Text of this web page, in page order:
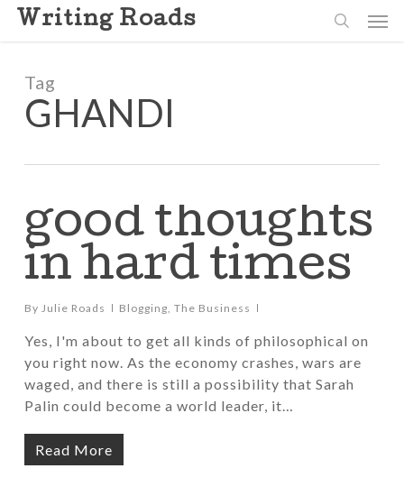
Skip
content
Writing Roads
Tag
GHANDI
good thoughts
in hard times
By Julie Roads Blogging, The Business
Yes, I'm about to get all kinds of philosophical on
you right now. As the economy crashes, wars are
waged, and there is still a possibility that Sarah
Palin could become a world leader, it…
Read More